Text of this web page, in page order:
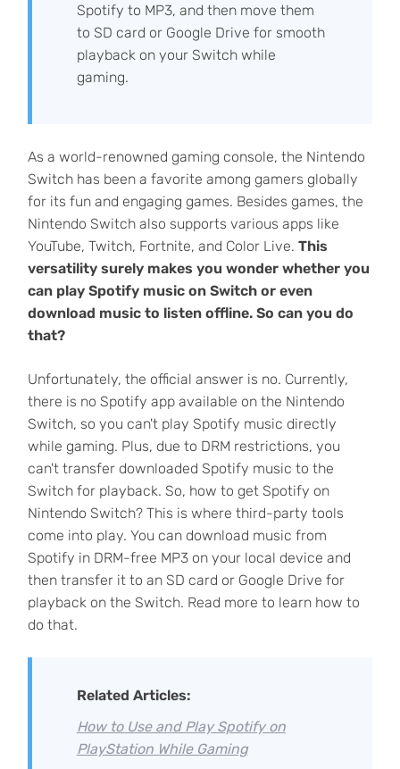
Spotify to MP3, and then move them
to SD card or Google Drive for smooth
playback on your Switch while
gaming.
As a world-renowned gaming console, the Nintendo
Switch has been a favorite among gamers globally
for its fun and engaging games. Besides games, the
Nintendo Switch also supports various apps like
YouTube, Twitch, Fortnite, and Color Live. This
versatility surely makes you wonder whether you
can play Spotify music on Switch or even
download music to listen offline. So can you do
that?
Unfortunately, the official answer is no. Currently,
there is no Spotify app available on the Nintendo
Switch, so you can't play Spotify music directly
while gaming. Plus, due to DRM restrictions, you
can't transfer downloaded Spotify music to the
Switch for playback. So, how to get Spotify on
Nintendo Switch? This is where third-party tools
come into play. You can download music from
Spotify in DRM-free MP3 on your local device and
then transfer it to an SD card or Google Drive for
playback on the Switch. Read more to learn how to
do that.
Related Articles:
How to Use and Play Spotify on
PlayStation While Gaming